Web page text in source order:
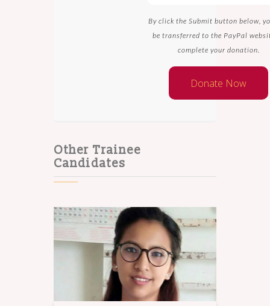
By click the Submit button below,
be transferred to the PayPal
complete your donation.
Other Trainee
Candidates